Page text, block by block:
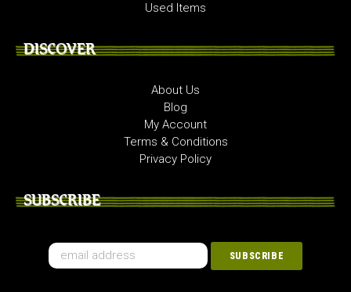
Used Items
DISCOVER
About Us
Blog
My Account
Terms & Conditions
Privacy Policy
SUBSCRIBE